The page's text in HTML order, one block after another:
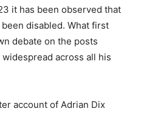
it has been observed that
disabled. What first
debate on the posts
across all his
account of Adrian Dix